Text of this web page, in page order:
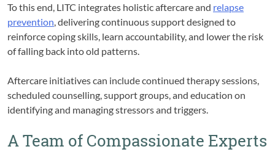
To this end, LITC integrates holistic aftercare and relapse
prevention , delivering continuous support designed to
reinforce coping skills, learn accountability, and lower the risk
of falling back into old patterns.
Aftercare initiatives can include continued therapy sessions,
scheduled counselling, support groups, and education on
identifying and managing stressors and triggers.
A Team of Compassionate Experts